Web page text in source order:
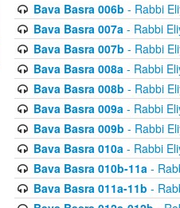
Bava Basra 006b - Rabbi
Bava Basra 007a- Rabbi
Bava Basra 007b - Rabbi
Bava Basra 008a- Rabbi
Bava Basra 008b - Rabbi
Bava Basra 009a- Rabbi
Bava Basra 009b - Rabbi
Bava Basra 010a- Rabbi
Bava Basra 010b-11a-
Bava Basra 011a-11b -